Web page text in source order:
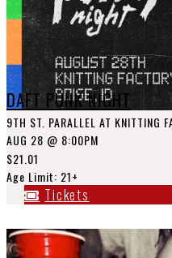
DAFT PUNK NIGHT
9TH ST. PARALLEL AT KNITTING
AUG 28 @ 8:00PM
$21.01
Age Limit: 21+
Tickets